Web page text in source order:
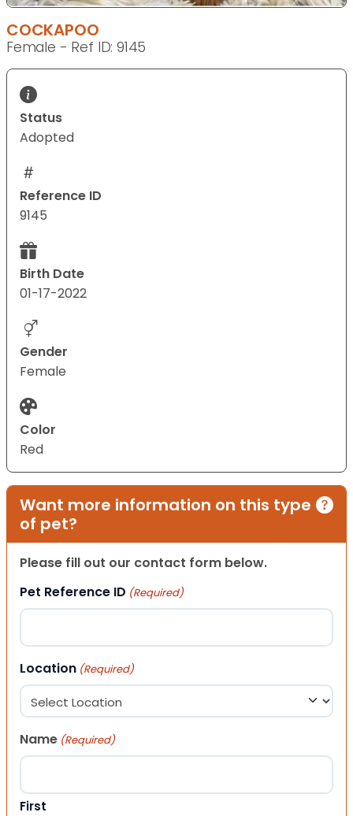
COCKAPOO
Female - Ref ID: 9145
Status
Adopted
Reference ID
9145
Birth Date
01-17-2022
Gender
Female
Color
Red
Want more information on this type
of pet?
Please fill out our contact form below.
Pet Reference ID (Required)
Location (Required)
Name (Required)
First